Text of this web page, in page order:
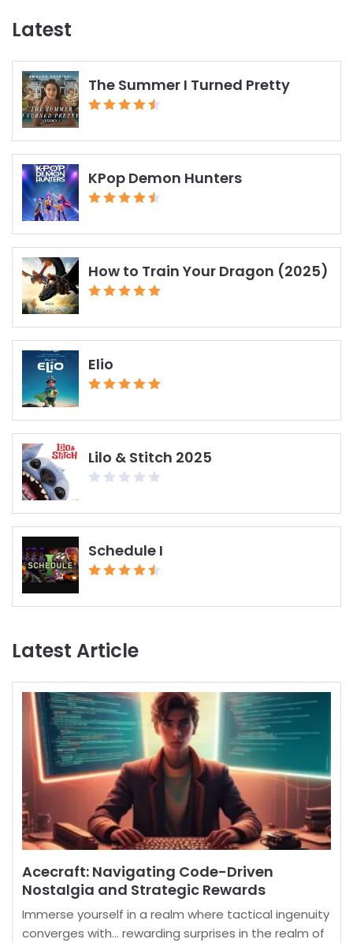
Latest
The Summer I Turned Pretty
KPop Demon Hunters
How to Train Your Dragon (2025)
Elio
Lilo & Stitch 2025
Schedule I
Latest Article
Acecraft: Navigating Code-Driven
Nostalgia and Strategic Rewards
Immerse yourself in a realm where tactical ingenuity
converges with… rewarding surprises in the realm of